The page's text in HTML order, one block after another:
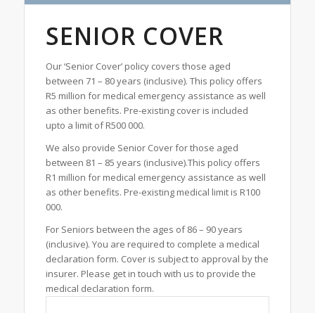
SENIOR COVER
Our ‘Senior Cover’ policy covers those aged
between 71 – 80 years (inclusive). This policy offers
R5 million for medical emergency assistance as well
as other benefits. Pre-existing cover is included
upto a limit of R500 000.
We also provide Senior Cover for those aged
between 81 – 85 years (inclusive).This policy offers
R1 million for medical emergency assistance as well
as other benefits. Pre-existing medical limit is R100
000.
For Seniors between the ages of 86 – 90 years
(inclusive). You are required to complete a medical
declaration form. Cover is subject to approval by the
insurer. Please get in touch with us to provide the
medical declaration form.